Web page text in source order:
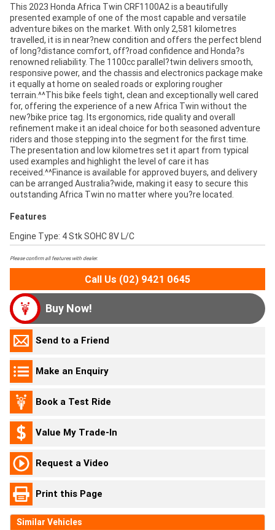
This 2023 Honda Africa Twin CRF1100A2 is a beautifully
presented example of one of the most capable and versatile
adventure bikes on the market. With only 2,581 kilometres
travelled, it is in near?new condition and offers the perfect blend
of long?distance comfort, off?road confidence and Honda?s
renowned reliability. The 1100cc parallel?twin delivers smooth,
responsive power, and the chassis and electronics package make
it equally at home on sealed roads or exploring rougher
terrain.^^This bike feels tight, clean and exceptionally well cared
for, offering the experience of a new Africa Twin without the
new?bike price tag. Its ergonomics, ride quality and overall
refinement make it an ideal choice for both seasoned adventure
riders and those stepping into the segment for the first time.
The presentation and low kilometres set it apart from typical
used examples and highlight the level of care it has
received.^^Finance is available for approved buyers, and delivery
can be arranged Australia?wide, making it easy to secure this
outstanding Africa Twin no matter where you?re located.
Features
Engine Type: 4 Stk SOHC 8V L/C
Please confirm all features with dealer.
Call Us (02) 9421 0645
Buy Now!
Send to a Friend
Make an Enquiry
Book a Test Ride
Value My Trade-In
Request a Video
Print this Page
Similar Vehicles